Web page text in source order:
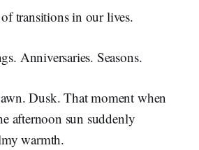
transitions in our lives.
Anniversaries. Seasons.
Dusk. That moment when
afternoon sun suddenly
warmth.